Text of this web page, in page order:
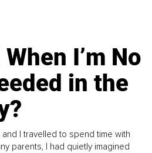
I’m No
in the
I travelled to spend time with
parents, I had quietly imagined